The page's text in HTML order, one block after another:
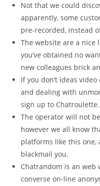
Not that we could
apparently, some
pre-recorded, instead
The website are a nice
you’ve obtained no
new colleagues brick
If you don’t ideas
and dealing with
sign up to Chatroulette.
The operator will not
however we all know
platforms like this one,
blackmail you.
Chatrandom is an
converse on-line